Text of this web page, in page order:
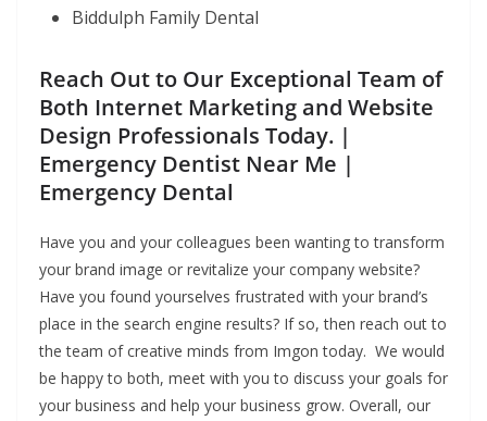
Biddulph Family Dental
Reach Out to Our Exceptional Team of
Both Internet Marketing and Website
Design Professionals Today. |
Emergency Dentist Near Me |
Emergency Dental
Have you and your colleagues been wanting to transform
your brand image or revitalize your company website?
Have you found yourselves frustrated with your brand’s
place in the search engine results? If so, then reach out to
the team of creative minds from Imgon today. We would
be happy to both, meet with you to discuss your goals for
your business and help your business grow. Overall, our